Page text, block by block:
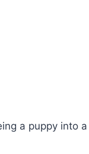
a puppy into a